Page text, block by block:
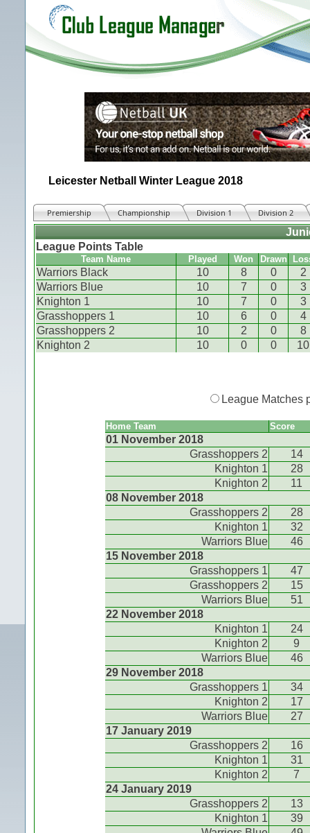
Leicester Netball Winter League 2018
Premiership Championship Division 1 Division 2
League Points Table
Team Name Played Won Drawn
Warriors Black 10 8 0
2
Warriors Blue
10 7 0
3
Knighton 1
10 7 0
3
Grasshoppers 1
10 6 0
4
Grasshoppers 2
10 2 0
8
Knighton 2
10 0 0 10
League Matches
Home Team Score
01 November 2018
Grasshoppers 2
14
Knighton 1
28
Knighton 2
11
08 November 2018
Grasshoppers 2
28
Knighton 1
32
Warriors Blue
46
15 November 2018
Grasshoppers 1
47
Grasshoppers 2
15
Warriors Blue
51
22 November 2018
Knighton 1
24
Knighton 2
9
Warriors Blue
46
29 November 2018
Grasshoppers 1
34
Knighton 2
17
Warriors Blue
27
17 January 2019
Grasshoppers 2
16
Knighton 1
31
Knighton 2
7
24 January 2019
Grasshoppers 2
13
Knighton 1
39